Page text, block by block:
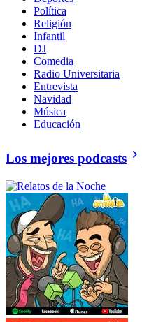
Política
Religión
Infantil
DJ
Comedia
Radio Universitaria
Entrevista
Navidad
Música
Educación
Los mejores podcasts